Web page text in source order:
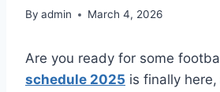
By admin March 4, 2026
Are you ready for some
schedule 2025 is finally